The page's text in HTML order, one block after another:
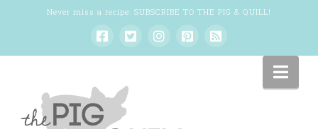
Never miss a recipe: SUBSCRIBE TO THE PIG & QUILL!